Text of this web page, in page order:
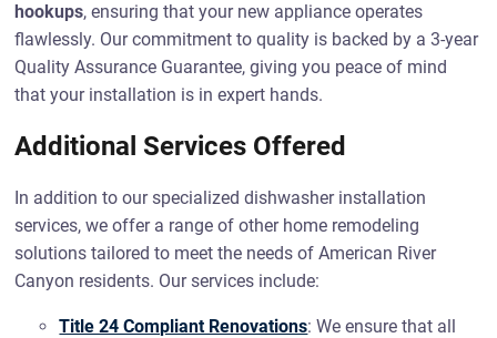
hookups, ensuring that your new appliance operates
flawlessly. Our commitment to quality is backed by a 3-year
Quality Assurance Guarantee, giving you peace of mind
that your installation is in expert hands.
Additional Services Offered
In addition to our specialized dishwasher installation
services, we offer a range of other home remodeling
solutions tailored to meet the needs of American River
Canyon residents. Our services include:
Title 24 Compliant Renovations: We ensure that all